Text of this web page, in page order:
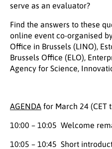
serve as an evaluator?
Find the answers to these
online event co-organised
Office in Brussels (LINO),
Brussels Office (ELO),
Agency for Science,
AGENDA for March 24 (CET
10:00 – 10:05 Welcome
10:05 – 10:45 Short